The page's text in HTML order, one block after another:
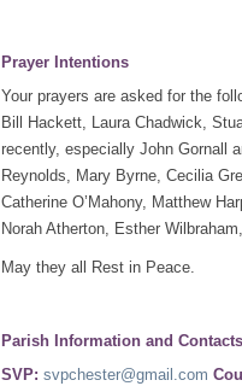
Prayer Intentions
Your prayers are asked for the
Bill Hackett, Laura Chadwick,
recently, especially John Gornall
Reynolds, Mary Byrne, Cecilia
Catherine O’Mahony, Matthew
Norah Atherton, Esther
May they all Rest in Peace.
Parish Information and Contacts
SVP: svpchester@gmail.com